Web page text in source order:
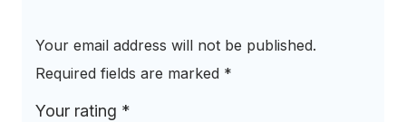
Your email address will not be published.
Required fields are marked *
Your rating *